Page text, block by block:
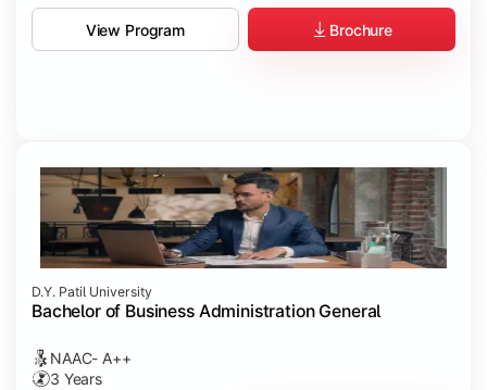
View Program Brochure
D.Y. Patil University
Bachelor of Business Administration General
NAAC- A++
3 Years